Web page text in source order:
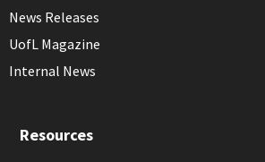
News Releases
UofL Magazine
Internal News
Resources